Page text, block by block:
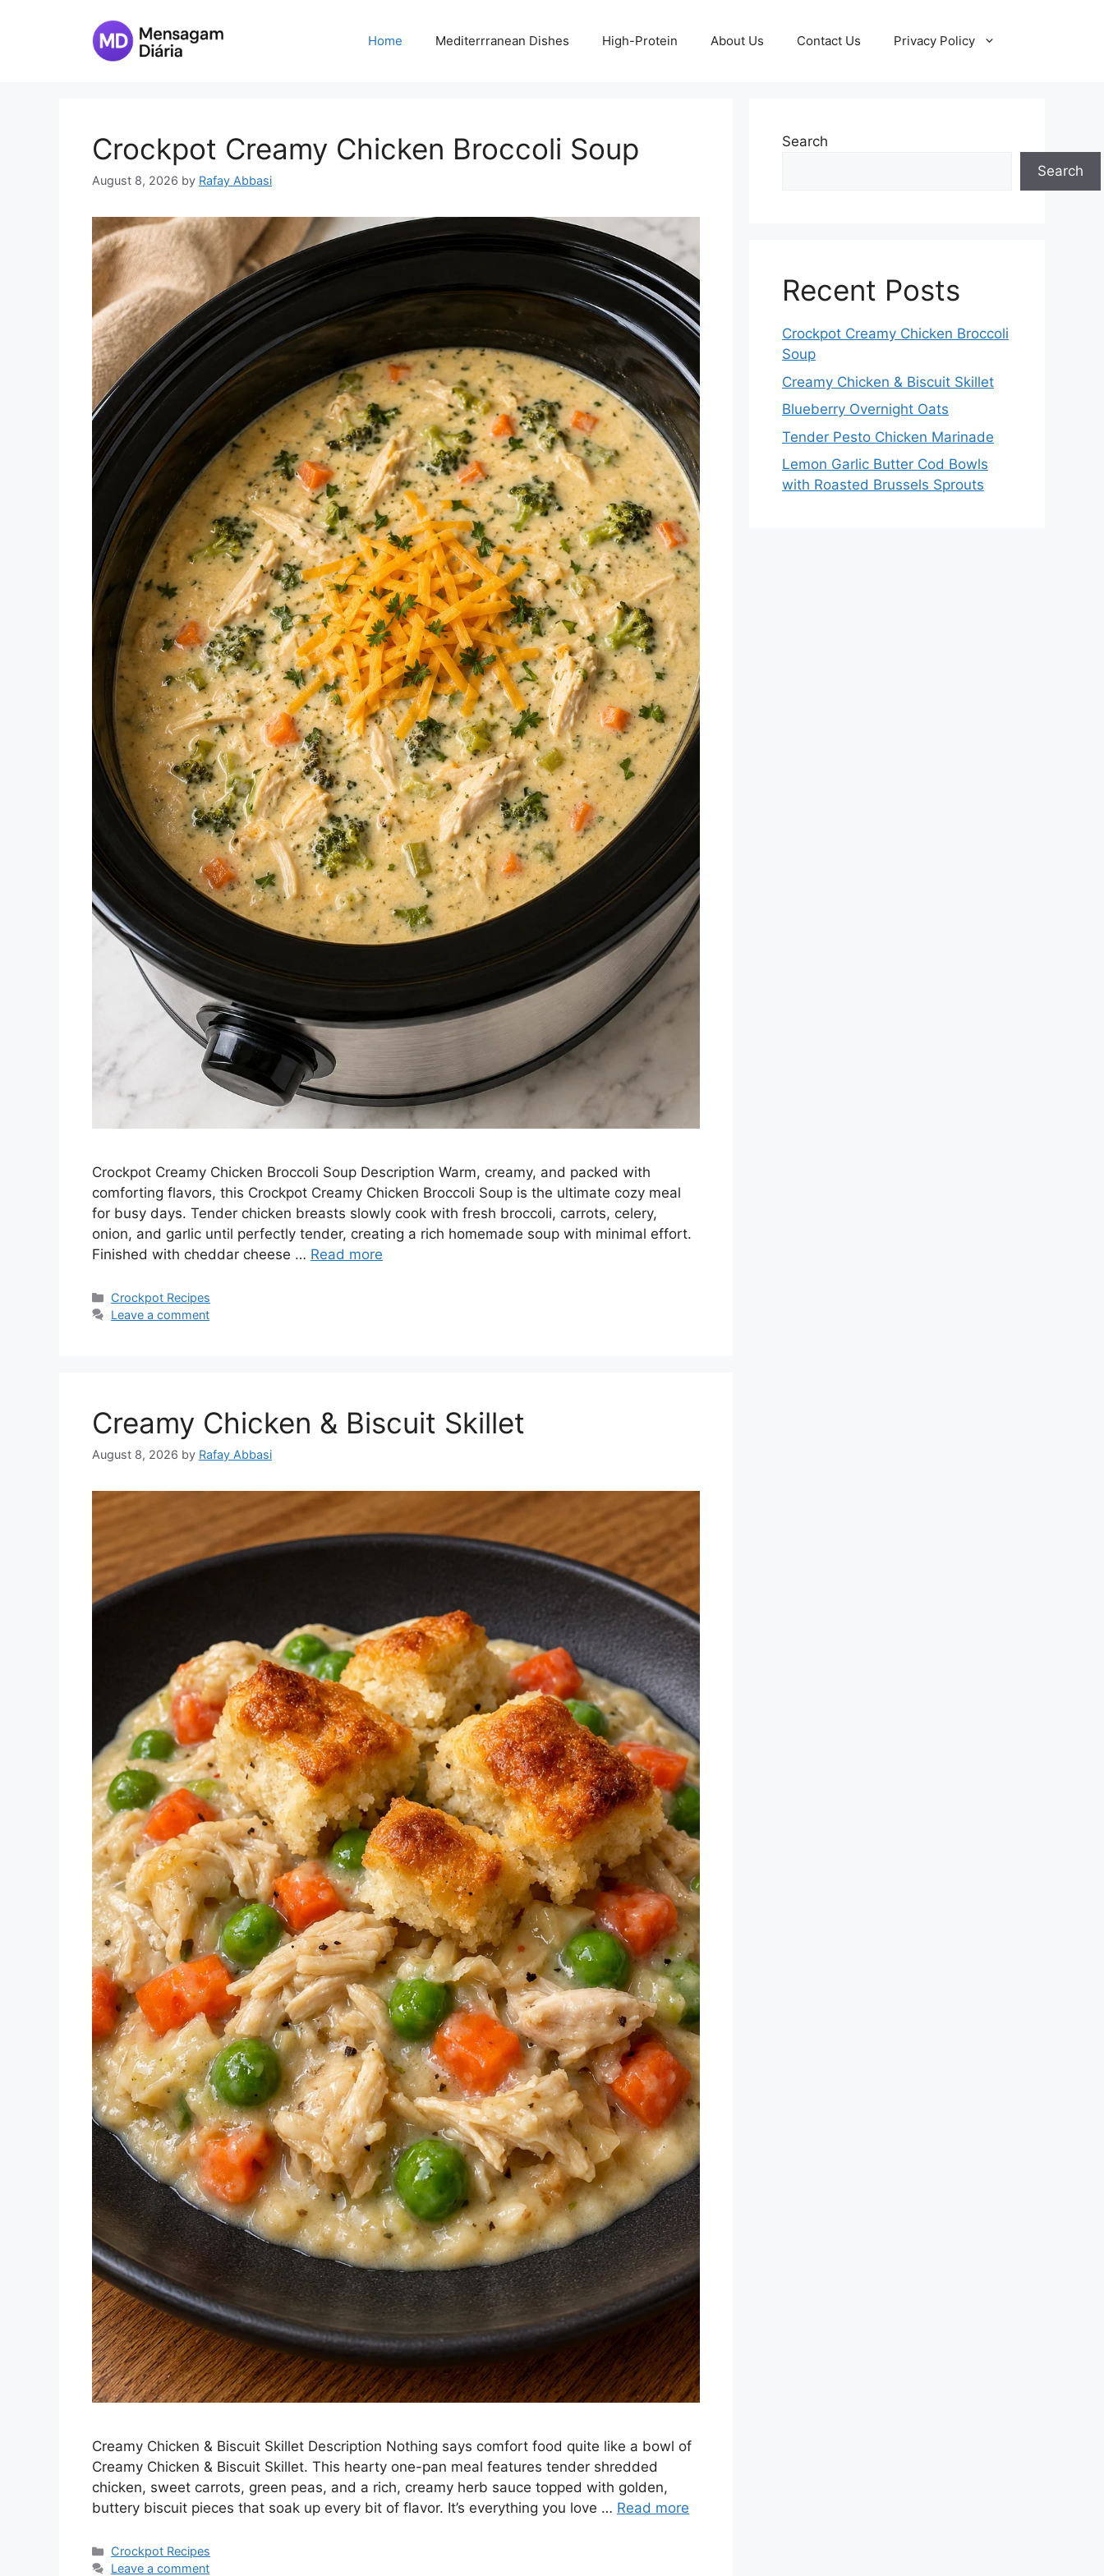
Home Mediterrranean Dishes High-Protein About Us Contact Us Privacy Policy
Crockpot Creamy Chicken Broccoli Soup
August 8, 2026 by Rafay Abbasi
Crockpot Creamy Chicken Broccoli Soup Description Warm, creamy, and packed with
comforting flavors, this Crockpot Creamy Chicken Broccoli Soup is the ultimate cozy meal
for busy days. Tender chicken breasts slowly cook with fresh broccoli, carrots, celery,
onion, and garlic until perfectly tender, creating a rich homemade soup with minimal effort.
Finished with cheddar cheese … Read more
Categories
Crockpot Recipes
Leave a comment
Creamy Chicken & Biscuit Skillet
August 8, 2026 by Rafay Abbasi
Creamy Chicken & Biscuit Skillet Description Nothing says comfort food quite like a bowl of
Creamy Chicken & Biscuit Skillet. This hearty one-pan meal features tender shredded
chicken, sweet carrots, green peas, and a rich, creamy herb sauce topped with golden,
buttery biscuit pieces that soak up every bit of flavor. It’s everything you love … Read more
Categories
Crockpot Recipes
Leave a comment
Search
Search
Recent Posts
Crockpot Creamy Chicken Broccoli
Soup
Creamy Chicken & Biscuit Skillet
Blueberry Overnight Oats
Tender Pesto Chicken Marinade
Lemon Garlic Butter Cod Bowls
with Roasted Brussels Sprouts